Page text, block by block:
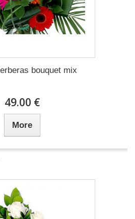
bouquet mix
49.00 €
More